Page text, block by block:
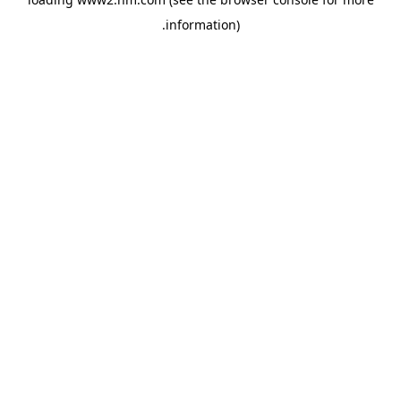
information)
.